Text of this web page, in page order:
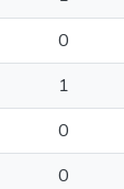
0
1
0
0